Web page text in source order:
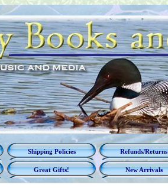
Shipping Policies Refunds/Returns
Great Gifts! New Arrivals